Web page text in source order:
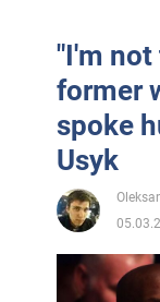
"I'm
former
spoke
Usyk